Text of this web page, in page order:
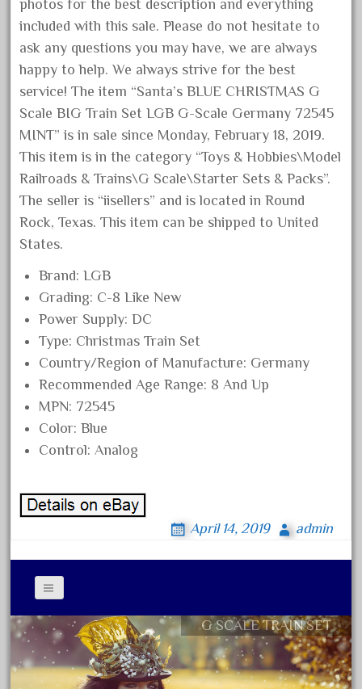
20301bz
20301us
20412pv
20540us
20601b
20701dc
20701t
20th
30th
33pc
3bachmann
3pt8
70246zugspitzbahn
72120-1
72960-
73314-
92950-
a-b-a
accucraft
advanced
photos for the best description and everything
included with this sale. Please do not hesitate to
ask any questions you may have, we are always
happy to help. We always strive for the best
service! The item “Santa’s BLUE CHRISTMAS G
Scale BIG Train Set LGB G-Scale Germany 72545
MINT” is in sale since Monday, February 18, 2019.
This item is in the category “Toys & Hobbies\Model
Railroads & Trains\G Scale\Starter Sets & Packs”.
The seller is “iisellers” and is located in Round
Rock, Texas. This item can be shipped to United
States.
Brand: LGB
Grading: C-8 Like New
Power Supply: DC
Type: Christmas Train Set
Country/Region of Manufacture: Germany
Recommended Age Range: 8 And Up
MPN: 72545
Color: Blue
Control: Analog
April 14, 2019 admin
Contact Form
Privacy Policy Agreement
Terms of Use
G SCALE TRAIN SET